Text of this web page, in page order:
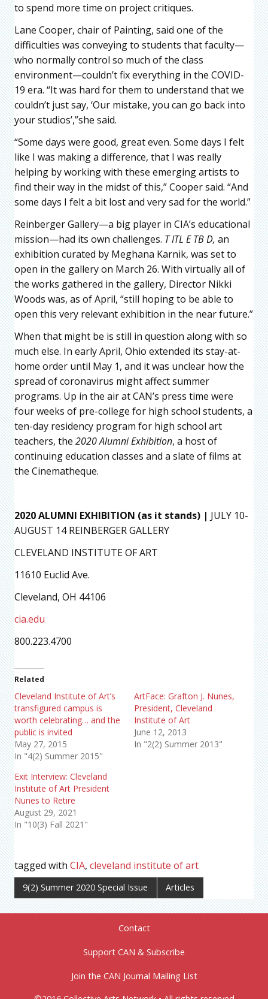
to spend more time on project critiques.
Lane Cooper, chair of Painting, said one of the
difficulties was conveying to students that faculty—
who normally control so much of the class
environment—couldn’t fix everything in the COVID-
19 era. “It was hard for them to understand that we
couldn’t just say, ‘Our mistake, you can go back into
your studios’,”she said.
“Some days were good, great even. Some days I felt
like I was making a difference, that I was really
helping by working with these emerging artists to
find their way in the midst of this,” Cooper said. “And
some days I felt a bit lost and very sad for the world.”
Reinberger Gallery—a big player in CIA’s educational
mission—had its own challenges. T ITL E TB D, an
exhibition curated by Meghana Karnik, was set to
open in the gallery on March 26. With virtually all of
the works gathered in the gallery, Director Nikki
Woods was, as of April, “still hoping to be able to
open this very relevant exhibition in the near future.”
When that might be is still in question along with so
much else. In early April, Ohio extended its stay-at-
home order until May 1, and it was unclear how the
spread of coronavirus might affect summer
programs. Up in the air at CAN’s press time were
four weeks of pre-college for high school students, a
ten-day residency program for high school art
teachers, the 2020 Alumni Exhibition, a host of
continuing education classes and a slate of films at
the Cinematheque.
2020 ALUMNI EXHIBITION (as it stands) | JULY 10-
AUGUST 14 REINBERGER GALLERY
CLEVELAND INSTITUTE OF ART
11610 Euclid Ave.
Cleveland, OH 44106
cia.edu
800.223.4700
Related
Cleveland Institute of Art’s
transfigured campus is
worth celebrating… and the
public is invited
May 27, 2015
In "4(2) Summer 2015"
ArtFace: Grafton J. Nunes,
President, Cleveland
Institute of Art
June 12, 2013
In "2(2) Summer 2013"
Exit Interview: Cleveland
Institute of Art President
Nunes to Retire
August 29, 2021
In "10(3) Fall 2021"
tagged with CIA, cleveland institute of art
9(2) Summer 2020 Special Issue Articles
Contact
Support CAN & Subscribe
Join the CAN Journal Mailing List